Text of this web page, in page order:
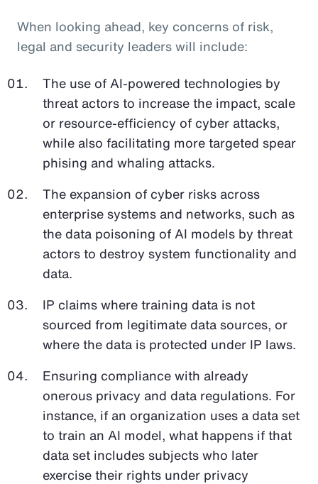
When looking ahead, key concerns of risk,
legal and security leaders will include:
The use of AI-powered technologies by
threat actors to increase the impact, scale
or resource-efficiency of cyber attacks,
while also facilitating more targeted spear
phising and whaling attacks.
The expansion of cyber risks across
enterprise systems and networks, such as
the data poisoning of AI models by threat
actors to destroy system functionality and
data.
IP claims where training data is not
sourced from legitimate data sources, or
where the data is protected under IP laws.
Ensuring compliance with already
onerous privacy and data regulations. For
instance, if an organization uses a data set
to train an AI model, what happens if that
data set includes subjects who later
exercise their rights under privacy